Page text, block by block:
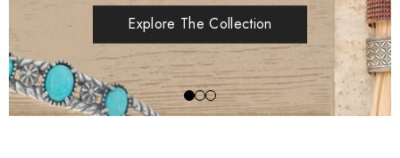
Explore The Collection